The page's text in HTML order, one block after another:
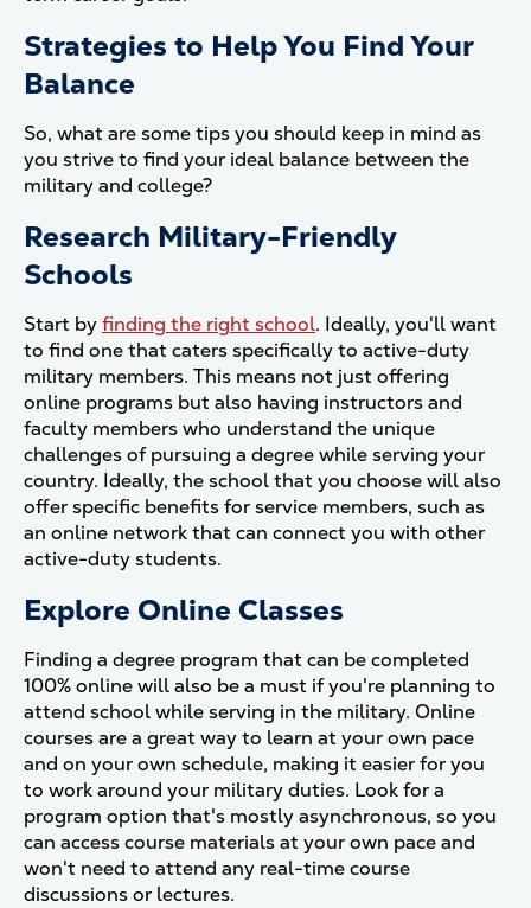
Strategies to Help You Find Your
Balance
So, what are some tips you should keep in mind as
you strive to find your ideal balance between the
military and college?
Research Military-Friendly
Schools
Start byfinding the right school. Ideally, you'll want
to find one that caters specifically to active-duty
military members. This means not just offering
online programs but also having instructors and
faculty members who understand the unique
challenges of pursuing a degree while serving your
country. Ideally, the school that you choose will also
offer specific benefits for service members, such as
an online network that can connect you with other
active-duty students.
Explore Online Classes
Finding a degree program that can be completed
100% online will also be a must if you're planning to
attend school while serving in the military. Online
courses are a great way to learn at your own pace
and on your own schedule, making it easier for you
to work around your military duties. Look for a
program option that's mostly asynchronous, so you
can access course materials at your own pace and
won't need to attend any real-time course
discussions or lectures.